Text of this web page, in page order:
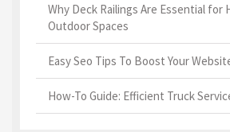
Why Deck Railings Are Essential for
Outdoor Spaces
Easy Seo Tips To Boost Your
How-To Guide: Efficient Truck